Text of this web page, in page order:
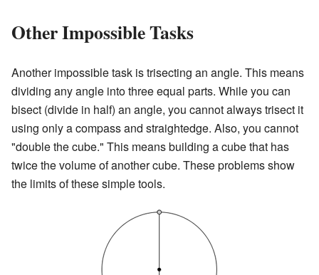
Other Impossible Tasks
Another impossible task is trisecting an angle. This means
dividing any angle into three equal parts. While you can
bisect (divide in half) an angle, you cannot always trisect it
using only a compass and straightedge. Also, you cannot
"double the cube." This means building a cube that has
twice the volume of another cube. These problems show
the limits of these simple tools.